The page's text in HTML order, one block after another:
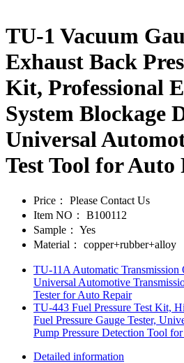
TU-1 Vacuum
Exhaust Back
Kit, Professional
System Blockage
Universal
Test Tool for Auto
Price：
Please Contact Us
Item NO：
B100112
Sample： Yes
Material：
copper+rubber+alloy
TU-11A Automatic Transmission
Universal Automotive
Tester for Auto Repair
TU-443 Fuel Pressure Test Kit,
Fuel Pressure Gauge Tester,
Pump Pressure Detection Tool
Detailed information